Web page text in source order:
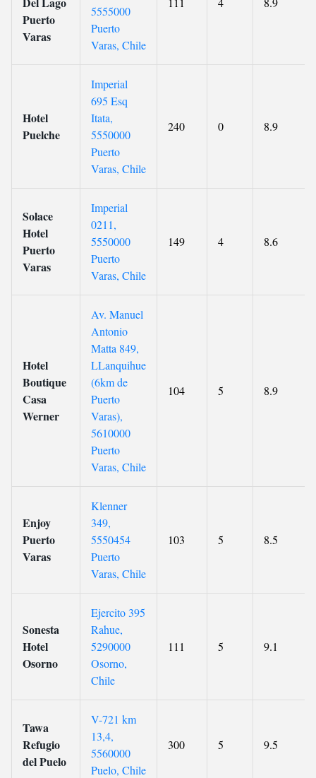
Puerto
Varas
5555000
Puerto
Varas, Chile
Hotel
Puelche
Imperial
695 Esq
Itata,
5550000
Puerto
Varas, Chile
240 0 8.9
Solace
Hotel
Puerto
Varas
Imperial
0211,
5550000
Puerto
Varas, Chile
149 4 8.6
Hotel
Boutique
Casa
Werner
Av. Manuel
Antonio
Matta 849,
LLanquihue
(6km de
Puerto
Varas),
5610000
Puerto
Varas, Chile
104 5 8.9
Enjoy
Puerto
Varas
Klenner
349,
5550454
Puerto
Varas, Chile
103 5 8.5
Sonesta
Hotel
Osorno
Ejercito 395
Rahue,
5290000
Osorno,
Chile
111 5 9.1
Tawa
Refugio
del Puelo
V-721 km
13,4,
5560000
Puelo, Chile
300 5 9.5